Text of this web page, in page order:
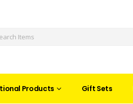
Products Gift Sets